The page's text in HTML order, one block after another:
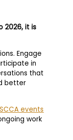
2026, it is
Engage
in
that
better
events
work